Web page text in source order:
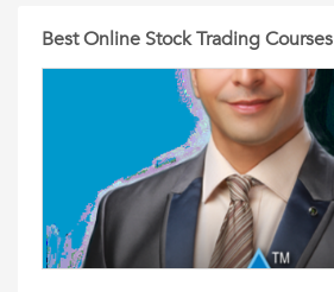
Best Online Stock Trading Courses